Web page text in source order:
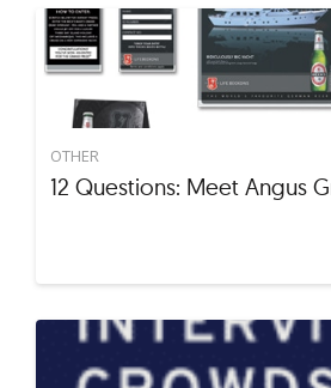
OTHER
12 Questions: Meet Angus